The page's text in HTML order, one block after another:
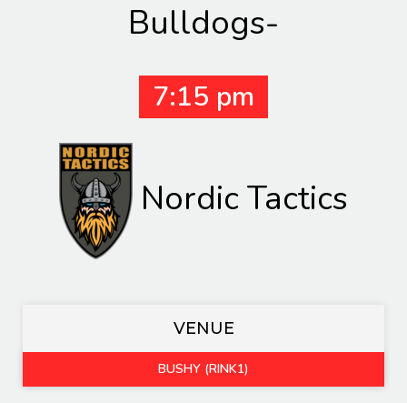
Bulldogs-
7:15 pm
Nordic Tactics
VENUE
BUSHY (RINK1)